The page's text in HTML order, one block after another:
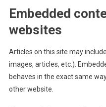
Embedded
websites
Articles on this site may
images, articles, etc.).
behaves in the exact same
other website.